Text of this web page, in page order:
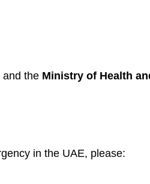
and the Ministry of Health
in the UAE, please: